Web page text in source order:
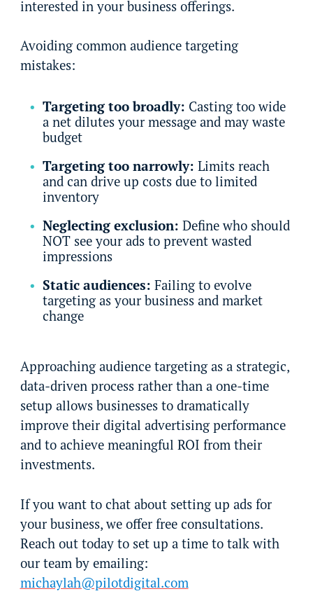
interested in your business offerings.
Avoiding common audience targeting
mistakes:
Targeting too broadly: Casting too wide
a net dilutes your message and may waste
budget
Targeting too narrowly: Limits reach
and can drive up costs due to limited
inventory
Neglecting exclusion: Define who should
NOT see your ads to prevent wasted
impressions
Static audiences: Failing to evolve
targeting as your business and market
change
Approaching audience targeting as a strategic,
data-driven process rather than a one-time
setup allows businesses to dramatically
improve their digital advertising performance
and to achieve meaningful ROI from their
investments.
If you want to chat about setting up ads for
your business, we offer free consultations.
Reach out today to set up a time to talk with
our team by emailing:
michaylah@pilotdigital.com